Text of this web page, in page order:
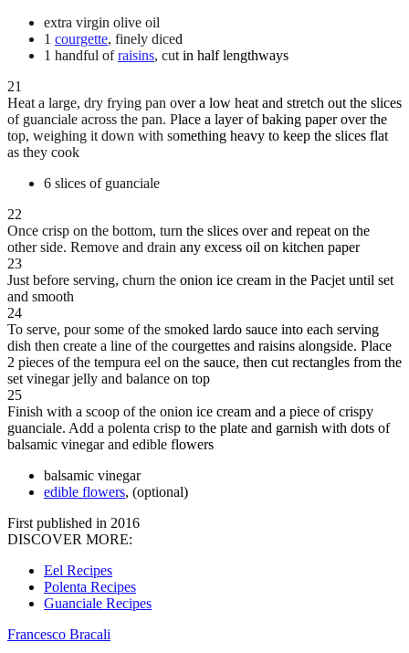
extra virgin olive oil
1 courgette, finely diced
1 handful ofraisins, cut in half lengthways
21
Heat a large, dry frying pan over a low heat and stretch out the slices
of guanciale across the pan. Place a layer of baking paper over the
top, weighing it down with something heavy to keep the slices flat
as they cook
6 slices of guanciale
22
Once crisp on the bottom, turn the slices over and repeat on the
other side. Remove and drain any excess oil on kitchen paper
23
Just before serving, churn the onion ice cream in the Pacjet until set
and smooth
24
To serve, pour some of the smoked lardo sauce into each serving
dish then create a line of the courgettes and raisins alongside. Place
2 pieces of the tempura eel on the sauce, then cut rectangles from the
set vinegar jelly and balance on top
25
Finish with a scoop of the onion ice cream and a piece of crispy
guanciale. Add a polenta crisp to the plate and garnish with dots of
balsamic vinegar and edible flowers
balsamic vinegar
edible flowers, (optional)
First published in 2016
DISCOVER MORE:
Eel Recipes
Polenta Recipes
Guanciale Recipes
Francesco Bracali